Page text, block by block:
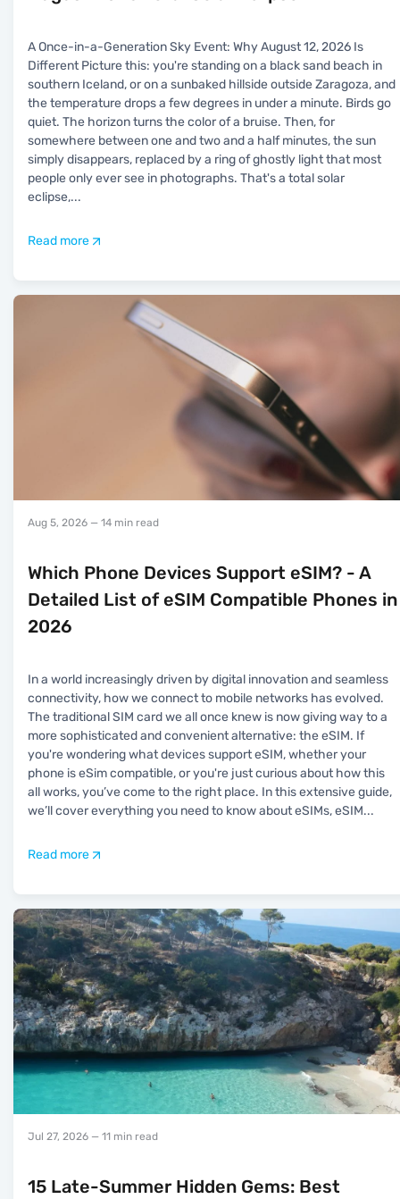
A Once-in-a-Generation Sky Event: Why August 12, 2026 Is
Different Picture this: you're standing on a black sand beach in
southern Iceland, or on a sunbaked hillside outside Zaragoza, and
the temperature drops a few degrees in under a minute. Birds go
quiet. The horizon turns the color of a bruise. Then, for
somewhere between one and two and a half minutes, the sun
simply disappears, replaced by a ring of ghostly light that most
people only ever see in photographs. That's a total solar
eclipse,...
Read more
Aug 5, 2026 — 14 min read
Which Phone Devices Support eSIM? - A
Detailed List of eSIM Compatible Phones in
2026
In a world increasingly driven by digital innovation and seamless
connectivity, how we connect to mobile networks has evolved.
The traditional SIM card we all once knew is now giving way to a
more sophisticated and convenient alternative: the eSIM. If
you're wondering what devices support eSIM, whether your
phone is eSim compatible, or you're just curious about how this
all works, you’ve come to the right place. In this extensive guide,
we’ll cover everything you need to know about eSIMs, eSIM...
Read more
Jul 27, 2026 — 11 min read
15 Late-Summer Hidden Gems: Best